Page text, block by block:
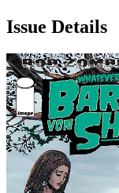
Issue Details